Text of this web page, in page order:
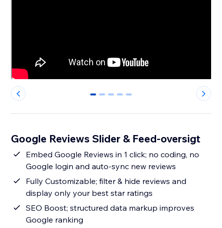
0 1 2 3 4
Google Reviews Slider & Feed-oversigt
Embed Google Reviews in 1 click; no coding, no
Google login and auto-sync new reviews
Fully Customizable; filter & hide reviews and
display only your best star ratings
SEO Boost; structured data markup improves
Google ranking